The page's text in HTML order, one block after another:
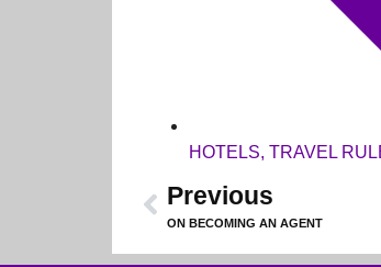
HOTELS, TRAVEL
Previous
ON BECOMING AN AGENT